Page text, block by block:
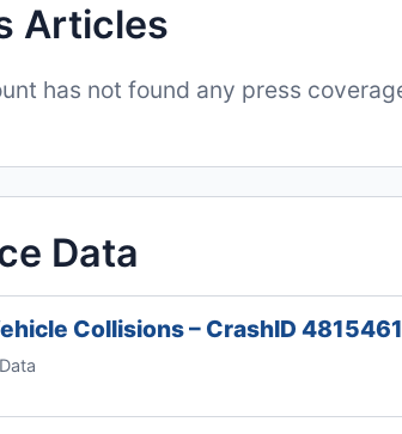
Articles
has not found any press
Data
Collisions – CrashID 4815461